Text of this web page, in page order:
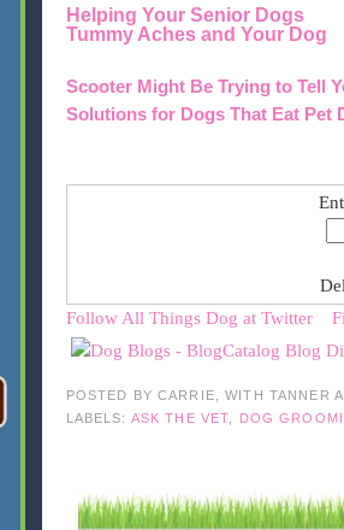
Helping Your Senior Dogs
Tummy Aches and Your Dog
Scooter Might Be Trying to Tell
Solutions for Dogs That Eat Pet
Follow All Things Dog at Twitter
POSTED BY CARRIE, WITH TANNER
LABELS: ASK THE VET, DOG